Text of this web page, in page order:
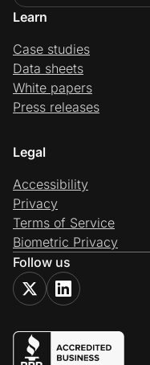
Learn
Case studies
Data sheets
White papers
Press releases
Legal
Accessibility
Privacy
Terms of Service
Biometric Privacy
Follow us